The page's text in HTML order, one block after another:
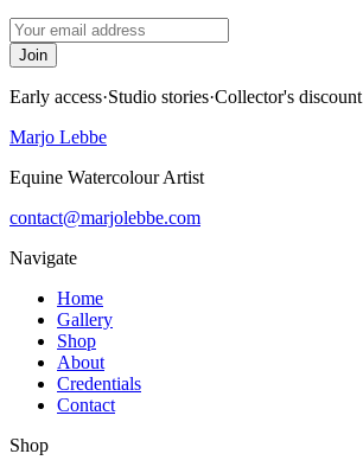
Join
Early access·Studio stories·Collector's discount
Marjo Lebbe
Equine Watercolour Artist
contact@marjolebbe.com
Navigate
Home
Gallery
Shop
About
Credentials
Contact
Shop